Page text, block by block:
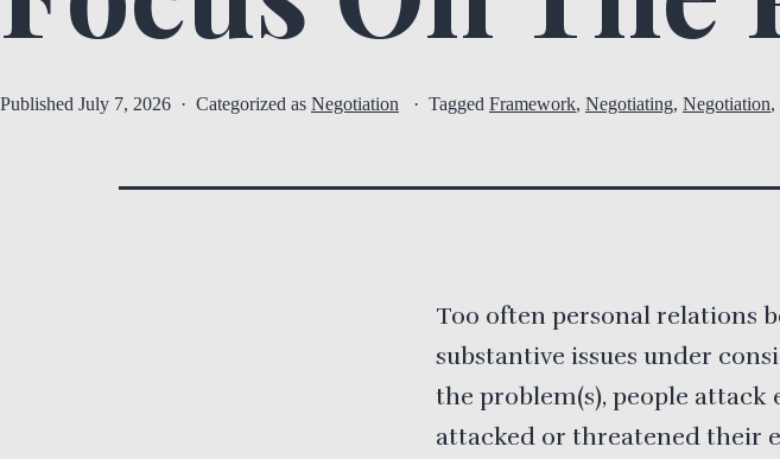
Published July 7, 2026 Categorized as Negotiation Tagged Framework, Negotiating, Negotiation,
Too often personal relations
substantive issues under
the problem(s), people attack
attacked or threatened their